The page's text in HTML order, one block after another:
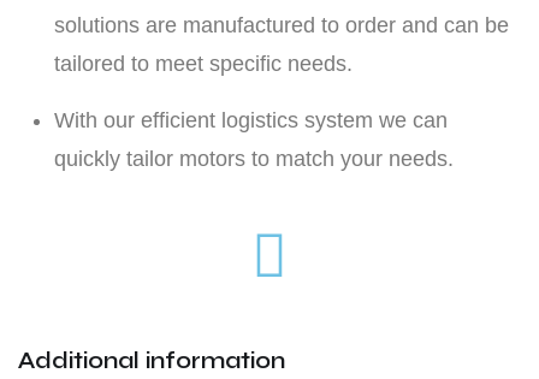
solutions are manufactured to order and can be
tailored to meet specific needs.
With our efficient logistics system we can
quickly tailor motors to match your needs.
Additional information